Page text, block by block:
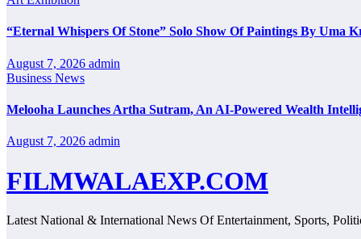
“Eternal Whispers Of Stone” Solo Show Of Paintings By
August 7, 2026 admin
Business News
Melooha Launches Artha Sutram, An AI-Powered Wealth
August 7, 2026 admin
FILMWALAEXP.COM
Latest National & International News Of Entertainment, Sports,